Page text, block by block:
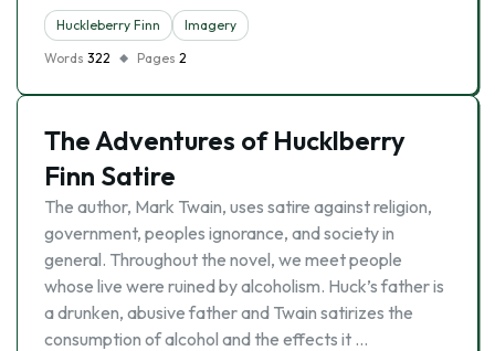
Huckleberry Finn
Imagery
Words 322 Pages 2
The Adventures of Hucklberry
Finn Satire
The author, Mark Twain, uses satire against religion,
government, peoples ignorance, and society in
general. Throughout the novel, we meet people
whose live were ruined by alcoholism. Huck’s father is
a drunken, abusive father and Twain satirizes the
consumption of alcohol and the effects it …